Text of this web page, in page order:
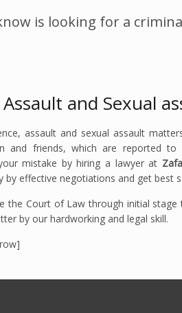
is looking for a
and Sexual
assault and sexual assault
and friends, which are reported
mistake by hiring a lawyer at
effective negotiations and get best
the Court of Law through initial
by our hardworking and legal skill.